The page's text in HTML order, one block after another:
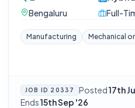
Bengaluru
Full-
Manufacturing Mechanical
JOB ID 20337 Posted17th
Ends15th Sep '26